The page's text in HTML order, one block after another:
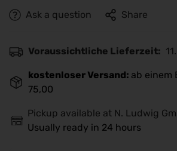
Ask a question Share
Voraussichtliche Lieferzeit:
kostenloser Versand: ab einem
75,00
Pickup available at N. Ludwig
Usually ready in 24 hours